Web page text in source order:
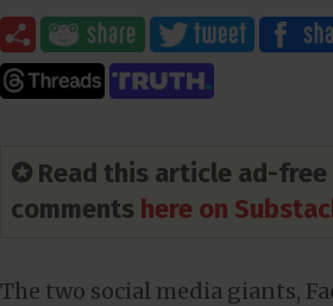
✪ Read this article ad-free
comments here on
The two social media giants,